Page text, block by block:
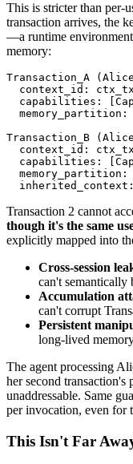
This is stricter than per-
transaction arrives, the
—a runtime
memory:
Transaction_A
context_id:
capabilities:
memory_partition:
Transaction_B
context_id:
capabilities:
memory_partition:
Transaction 2 cannot
though it's the same
explicitly mapped into
Cross-session
can't semantically
Accumulation
can't corrupt
Persistent
long-lived
The agent processing
her second
unaddressable. Same
per invocation, even for
This Isn't Far